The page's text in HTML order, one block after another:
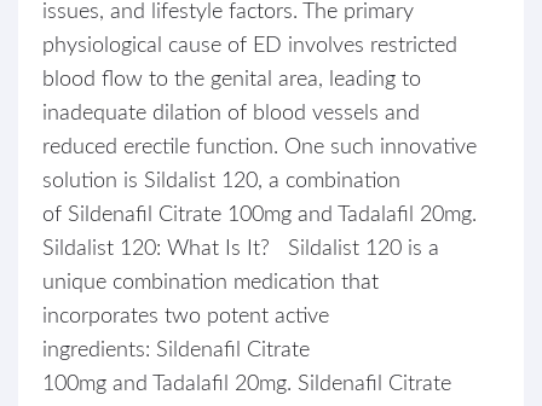
issues, and lifestyle factors. The primary
physiological cause of ED involves restricted
blood flow to the genital area, leading to
inadequate dilation of blood vessels and
reduced erectile function. One such innovative
solution is Sildalist 120, a combination
of Sildenafil Citrate 100mg and Tadalafil 20mg.
Sildalist 120: What Is It? Sildalist 120 is a
unique combination medication that
incorporates two potent active
ingredients: Sildenafil Citrate
100mg and Tadalafil 20mg. Sildenafil Citrate